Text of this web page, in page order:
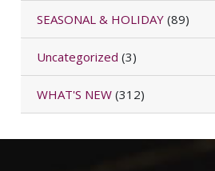
SEASONAL & HOLIDAY (89)
Uncategorized (3)
WHAT'S NEW (312)